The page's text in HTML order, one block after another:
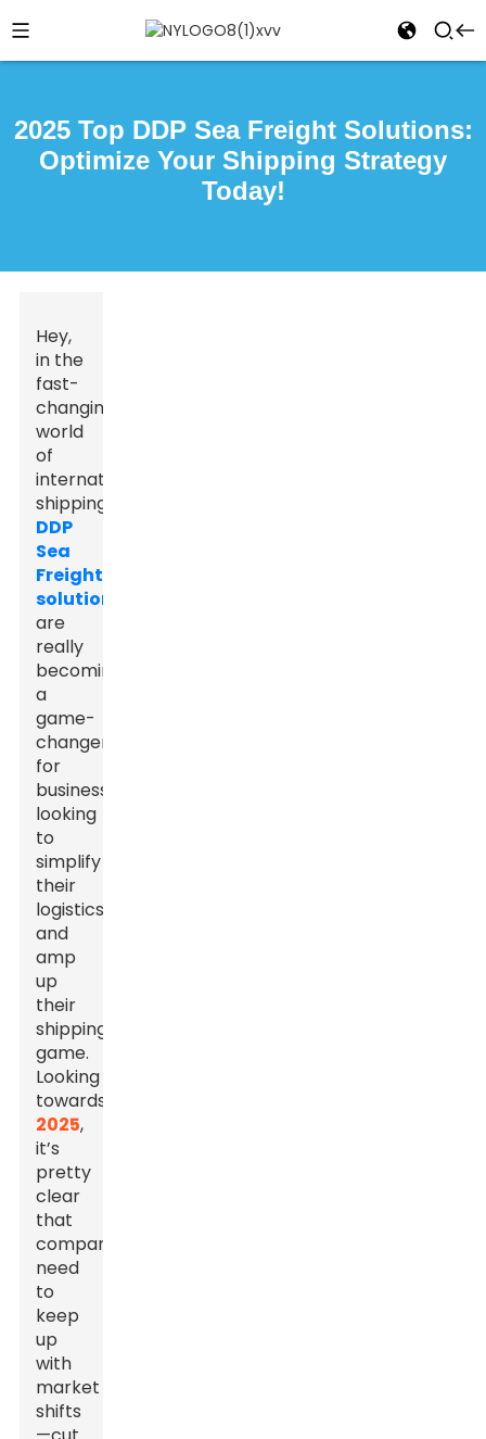
2025 Top DDP Sea Freight Solutions:
Optimize Your Shipping Strategy
Today!
Hey,
in the
fast-
changing
world
of
international
shipping,
DDP
Sea
Freight
solutions
are
really
becoming
a
game-
changer
for
businesses
looking
to
simplify
their
logistics
and
amp
up
their
shipping
game.
Looking
towards
2025,
it’s
pretty
clear
that
companies
need
to
keep
up
with
market
shifts